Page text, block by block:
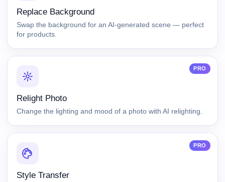
Replace Background
Swap the background for an AI-generated scene — perfect
for products.
PRO
Relight Photo
Change the lighting and mood of a photo with AI relighting.
PRO
Style Transfer